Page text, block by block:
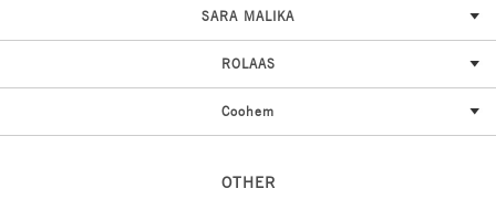
SARA MALIKA
ROLAAS
Coohem
OTHER